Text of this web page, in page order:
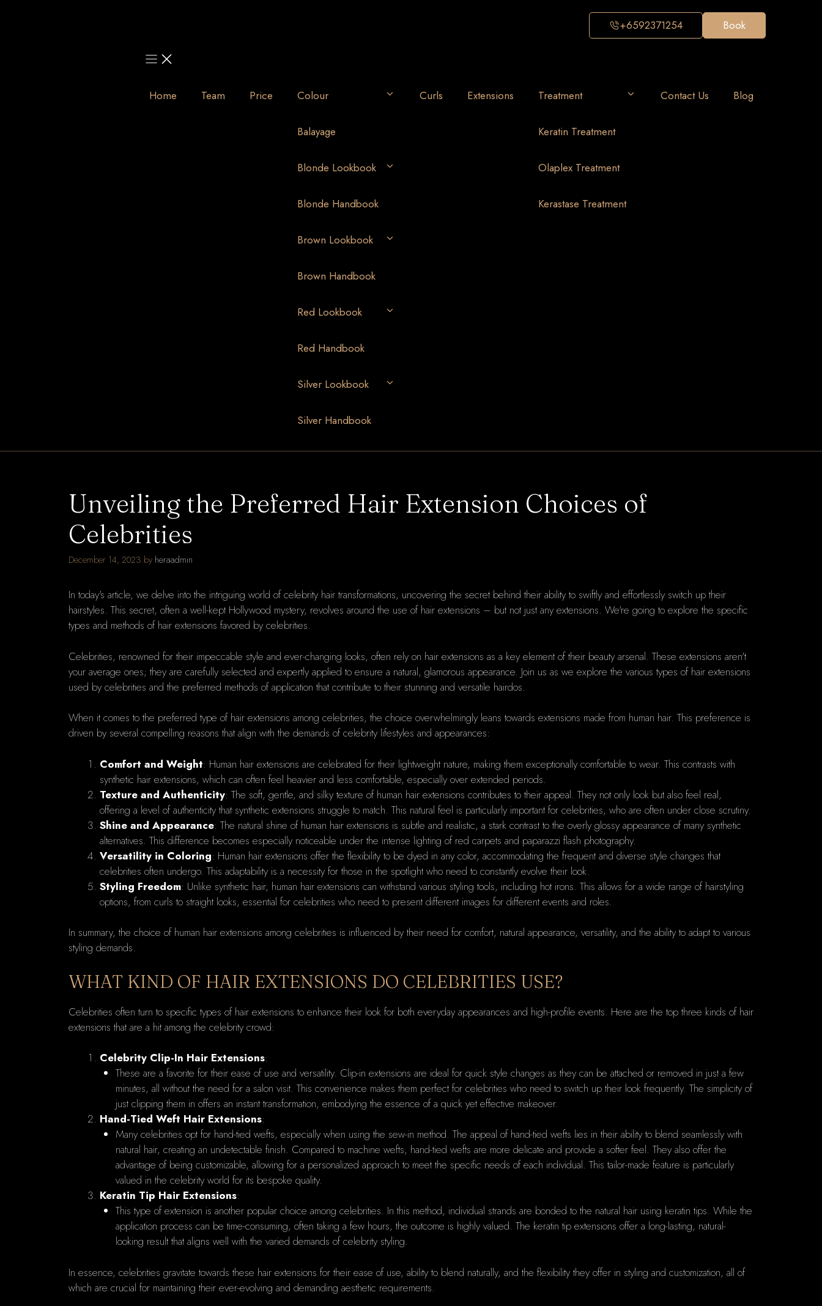
+6592371254 Book
Home Team Price Colour
Balayage
Blonde Lookbook
Blonde Handbook
Brown Lookbook
Brown Handbook
Red Lookbook
Red Handbook
Silver Lookbook
Silver Handbook
Curls Extensions Treatment
Keratin Treatment
Olaplex Treatment
Kerastase Treatment
Contact Us Blog
Unveiling the Preferred Hair Extension Choices of
Celebrities
December 14, 2023 by heraadmin
In today's article, we delve into the intriguing world of celebrity hair transformations, uncovering the secret behind their ability to swiftly and effortlessly switch up their
hairstyles. This secret, often a well-kept Hollywood mystery, revolves around the use of hair extensions – but not just any extensions. We're going to explore the specific
types and methods of hair extensions favored by celebrities.
Celebrities, renowned for their impeccable style and ever-changing looks, often rely on hair extensions as a key element of their beauty arsenal. These extensions aren't
your average ones; they are carefully selected and expertly applied to ensure a natural, glamorous appearance. Join us as we explore the various types of hair extensions
used by celebrities and the preferred methods of application that contribute to their stunning and versatile hairdos.
When it comes to the preferred type of hair extensions among celebrities, the choice overwhelmingly leans towards extensions made from human hair. This preference is
driven by several compelling reasons that align with the demands of celebrity lifestyles and appearances:
Comfort and Weight: Human hair extensions are celebrated for their lightweight nature, making them exceptionally comfortable to wear. This contrasts with
synthetic hair extensions, which can often feel heavier and less comfortable, especially over extended periods.
Texture and Authenticity: The soft, gentle, and silky texture of human hair extensions contributes to their appeal. They not only look but also feel real,
offering a level of authenticity that synthetic extensions struggle to match. This natural feel is particularly important for celebrities, who are often under close scrutiny.
Shine and Appearance: The natural shine of human hair extensions is subtle and realistic, a stark contrast to the overly glossy appearance of many synthetic
alternatives. This difference becomes especially noticeable under the intense lighting of red carpets and paparazzi flash photography.
Versatility in Coloring: Human hair extensions offer the flexibility to be dyed in any color, accommodating the frequent and diverse style changes that
celebrities often undergo. This adaptability is a necessity for those in the spotlight who need to constantly evolve their look.
Styling Freedom: Unlike synthetic hair, human hair extensions can withstand various styling tools, including hot irons. This allows for a wide range of hairstyling
options, from curls to straight looks, essential for celebrities who need to present different images for different events and roles.
In summary, the choice of human hair extensions among celebrities is influenced by their need for comfort, natural appearance, versatility, and the ability to adapt to various
styling demands.
WHAT KIND OF HAIR EXTENSIONS DO CELEBRITIES USE?
Celebrities often turn to specific types of hair extensions to enhance their look for both everyday appearances and high-profile events. Here are the top three kinds of hair
extensions that are a hit among the celebrity crowd:
Celebrity Clip-In Hair Extensions:
These are a favorite for their ease of use and versatility. Clip-in extensions are ideal for quick style changes as they can be attached or removed in just a few
minutes, all without the need for a salon visit. This convenience makes them perfect for celebrities who need to switch up their look frequently. The simplicity of
just clipping them in offers an instant transformation, embodying the essence of a quick yet effective makeover.
Hand-Tied Weft Hair Extensions:
Many celebrities opt for hand-tied wefts, especially when using the sew-in method. The appeal of hand-tied wefts lies in their ability to blend seamlessly with
natural hair, creating an undetectable finish. Compared to machine wefts, hand-tied wefts are more delicate and provide a softer feel. They also offer the
advantage of being customizable, allowing for a personalized approach to meet the specific needs of each individual. This tailor-made feature is particularly
valued in the celebrity world for its bespoke quality.
Keratin Tip Hair Extensions:
This type of extension is another popular choice among celebrities. In this method, individual strands are bonded to the natural hair using keratin tips. While the
application process can be time-consuming, often taking a few hours, the outcome is highly valued. The keratin tip extensions offer a long-lasting, natural-
looking result that aligns well with the varied demands of celebrity styling.
In essence, celebrities gravitate towards these hair extensions for their ease of use, ability to blend naturally, and the flexibility they offer in styling and customization, all of
which are crucial for maintaining their ever-evolving and demanding aesthetic requirements.